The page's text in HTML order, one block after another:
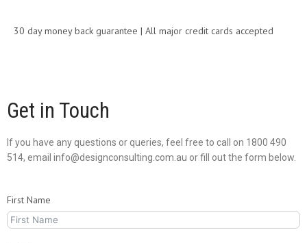
30 day money back guarantee | All major credit cards accepted
Get in Touch
If you have any questions or queries, feel free to call on 1800 490
514, email info@designconsulting.com.au or fill out the form below.
First Name